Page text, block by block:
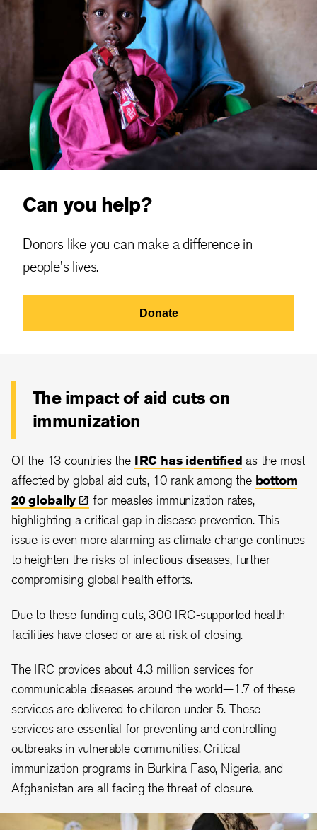
Can you help?
Donors like you can make a difference in
people's lives.
Donate
The impact of aid cuts on
immunization
Of the 13 countries the IRC has identified as the most
affected by global aid cuts, 10 rank among the bottom
20globally
for measles immunization rates,
highlighting a critical gap in disease prevention. This
issue is even more alarming as climate change continues
to heighten the risks of infectious diseases, further
compromising global health efforts.
Due to these funding cuts, 300 IRC-supported health
facilities have closed or are at risk of closing.
The IRC provides about 4.3 million services for
communicable diseases around the world—1.7 of these
services are delivered to children under 5. These
services are essential for preventing and controlling
outbreaks in vulnerable communities. Critical
immunization programs in Burkina Faso, Nigeria, and
Afghanistan are all facing the threat of closure.